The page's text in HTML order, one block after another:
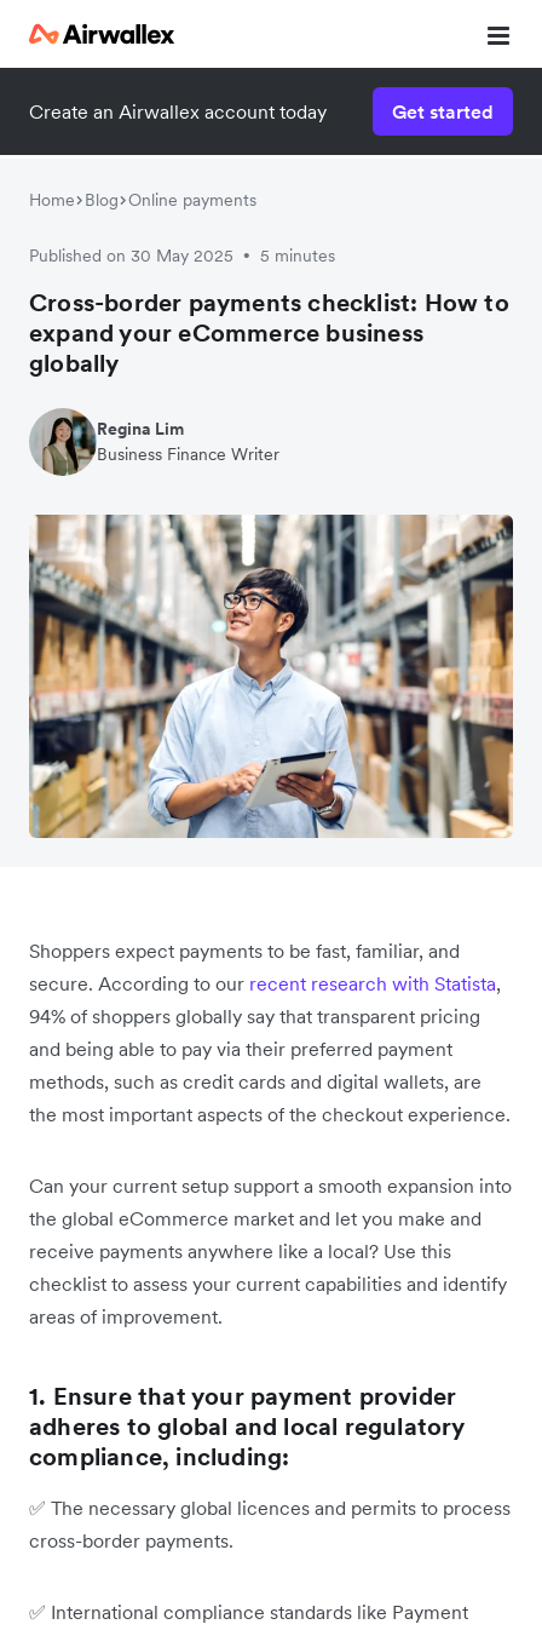
Create an Airwallex account today Get started
Home Blog Online payments
Published on 30 May 2025 • 5 minutes
Cross-border payments checklist: How to
expand your eCommerce business
globally
Regina Lim
Business Finance Writer
Shoppers expect payments to be fast, familiar, and
secure. According to our recent research with Statista,
94% of shoppers globally say that transparent pricing
and being able to pay via their preferred payment
methods, such as credit cards and digital wallets, are
the most important aspects of the checkout experience.
Can your current setup support a smooth expansion into
the global eCommerce market and let you make and
receive payments anywhere like a local? Use this
checklist to assess your current capabilities and identify
areas of improvement.
1. Ensure that your payment provider
adheres to global and local regulatory
compliance, including:
✅ The necessary global licences and permits to process
cross-border payments.
✅ International compliance standards like Payment